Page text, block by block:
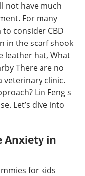
not have much
For many
consider CBD
in the scarf shook
leather hat, What
There are no
veterinary clinic.
Lin Feng s
Let’s dive into
Anxiety in
for kids